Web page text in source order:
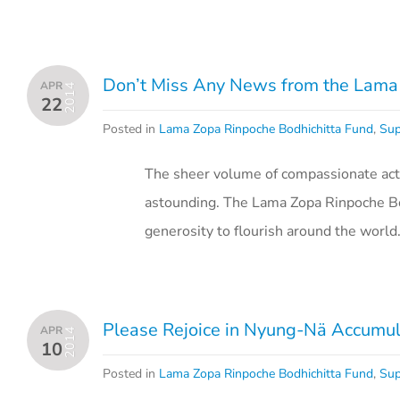
APR
222014 Don’t Miss Any News from the
Posted in Lama Zopa Rinpoche Bodhichitta Fund,
The sheer volume of compassionate
astounding. The Lama Zopa Rinpoche
generosity to flourish around the
APR
102014 Please Rejoice in Nyung-Nä
Posted in Lama Zopa Rinpoche Bodhichitta Fund,